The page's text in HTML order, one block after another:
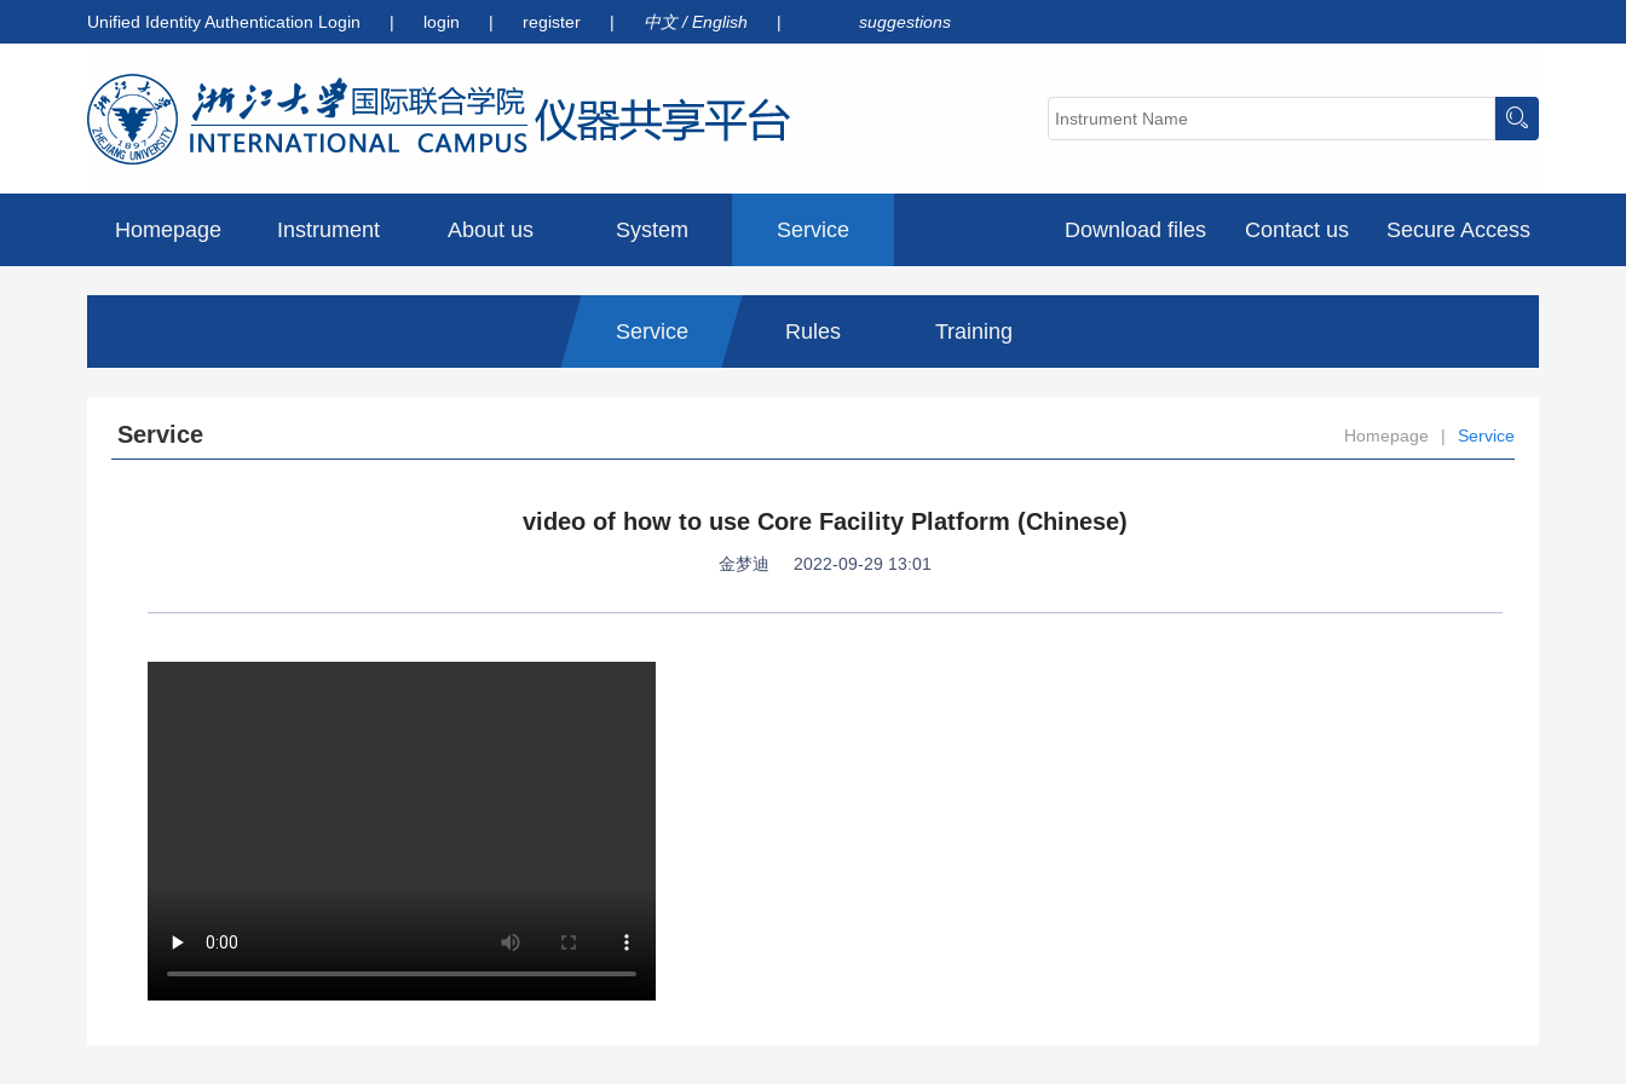
Unified Identity Authentication Login | login | register | 中文/English | suggestions
Homepage Instrument
preview
About us System
announcement
Service Download files Contact us Secure Access
Service Rules Training
Service Homepage | Service
video of how to use Core Facility Platform (Chinese)
金梦迪 2022-09-29 13:01